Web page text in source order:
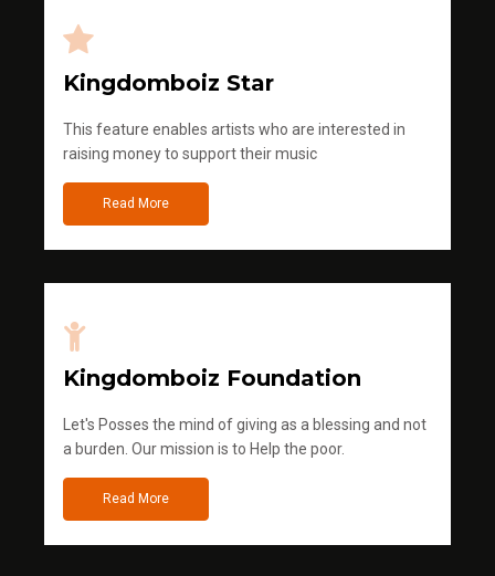
Kingdomboiz Star
This feature enables artists who are interested in
raising money to support their music
Read More
Kingdomboiz Foundation
Let's Posses the mind of giving as a blessing and not
a burden. Our mission is to Help the poor.
Read More